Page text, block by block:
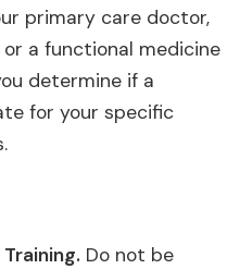
primary care doctor,
a functional medicine
determine if a
for your specific
Do not be